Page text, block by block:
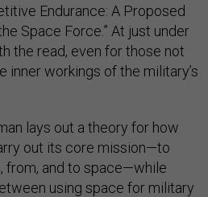
Endurance: A Proposed
Space Force.” At just under
the read, even for those not
inner workings of the military’s
lays out a theory for how
out its core mission—to
from, and to space—while
using space for military